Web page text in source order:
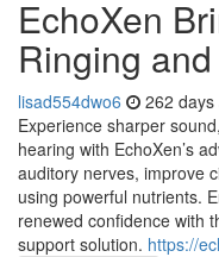
EchoXen
Ringing
lisad554dwo6 262 days
Experience sharper
hearing with EchoXen’s
auditory nerves, improve
using powerful nutrients.
renewed confidence with
support solution. https://